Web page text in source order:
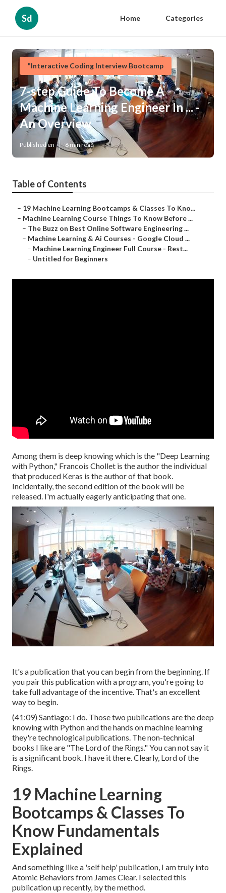
Sd Home Categories
"Interactive Coding Interview Bootcamp
7-step Guide To Become A
Machine Learning Engineer In ... -
An Overview
Published en 6 min read
Table of Contents
– 19 Machine Learning Bootcamps & Classes To Kno...
– Machine Learning Course Things To Know Before ...
– The Buzz on Best Online Software Engineering ...
– Machine Learning & Ai Courses - Google Cloud ...
– Machine Learning Engineer Full Course - Rest...
– Untitled for Beginners
Among them is deep knowing which is the "Deep Learning
with Python," Francois Chollet is the author the individual
that produced Keras is the author of that book.
Incidentally, the second edition of the book will be
released. I'm actually eagerly anticipating that one.
It's a publication that you can begin from the beginning. If
you pair this publication with a program, you're going to
take full advantage of the incentive. That's an excellent
way to begin.
(41:09) Santiago: I do. Those two publications are the deep
knowing with Python and the hands on machine learning
they're technological publications. The non-technical
books I like are "The Lord of the Rings." You can not say it
is a significant book. I have it there. Clearly, Lord of the
Rings.
19 Machine Learning
Bootcamps & Classes To
Know Fundamentals
Explained
And something like a 'self help' publication, I am truly into
Atomic Behaviors from James Clear. I selected this
publication up recently, by the method.